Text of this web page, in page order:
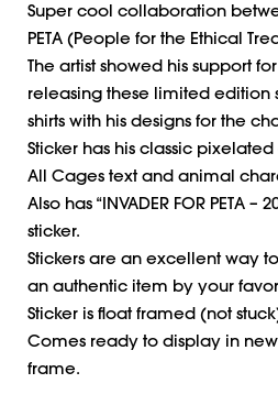
Super cool collaboration
PETA (People for the Ethical
The artist showed his support
releasing these limited edition
shirts with his designs for the
Sticker has his classic
All Cages text and animal
Also has “INVADER FOR PETA –
sticker.
Stickers are an excellent way
an authentic item by your
Sticker is float framed (not
Comes ready to display in
frame.